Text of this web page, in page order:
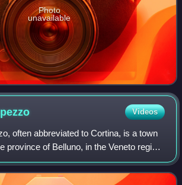
Photo
unavailable
Videos
often abbreviated to Cortina, is a town
province of Belluno, in the Veneto region
on the Boite river, in an alpine